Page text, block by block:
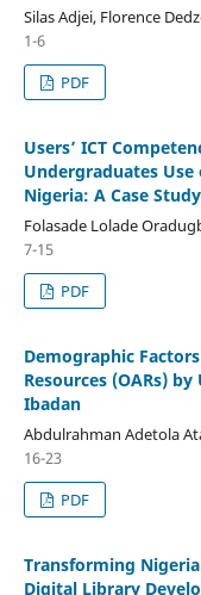
Silas Adjei, Florence
1-6
PDF
Users’ ICT
Undergraduates Use
Nigeria: A Case Study
Folasade Lolade
7-15
PDF
Demographic
Resources (OARs)
Ibadan
Abdulrahman Adetola
16-23
PDF
Transforming
Digital Library